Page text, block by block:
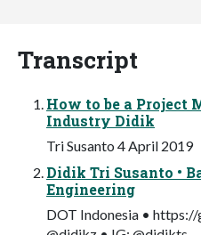
Transcript
How to be a Project
Industry Didik
Tri Susanto 4 April 2019
Didik Tri Susanto •
Engineering
DOT Indonesia •